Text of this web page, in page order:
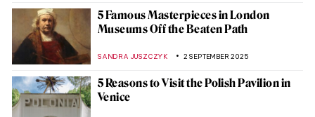
5 Famous Masterpieces in London
Museums Off the Beaten Path
SANDRA JUSZCZYK 2 SEPTEMBER 2025
5 Reasons to Visit the Polish Pavilion in
Venice